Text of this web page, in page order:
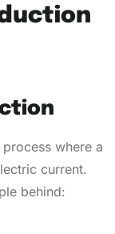
where a
current.
behind: